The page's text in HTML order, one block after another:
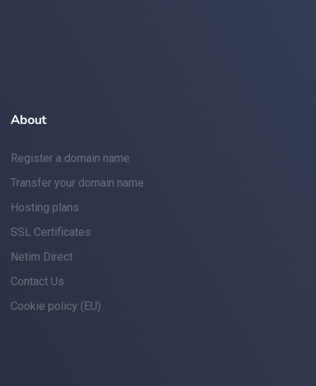
About
Register a domain name
Transfer your domain name
Hosting plans
SSL Certificates
Netim Direct
Contact Us
Cookie policy (EU)